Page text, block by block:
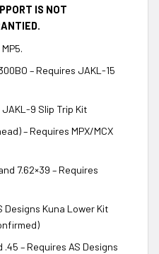
IS NOT
– Requires JAKL-15
9 Slip Trip Kit
– Requires MPX/MCX
7.62×39 – Requires
Designs Kuna Lower Kit
.45 – Requires AS Designs